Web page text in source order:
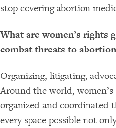
stop covering abortion
What are women’s rights
combat threats to
Organizing, litigating,
Around the world,
organized and coordinated
every space possible not